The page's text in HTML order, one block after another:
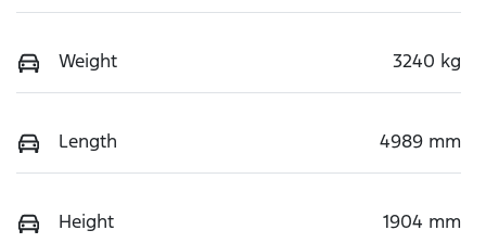
Weight 3240 kg
Length 4989 mm
Height 1904 mm